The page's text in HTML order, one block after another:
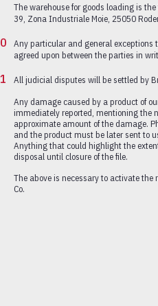
The warehouse for goods loading is
39, Zona Industriale Moie, 25050
Any particular and general exceptions
agreed upon between the parties in
All judicial disputes will be settled by
Any damage caused by a product of
immediately reported, mentioning the
approximate amount of the damage.
and the product must be later sent to
Anything that could highlight the
disposal until closure of the file.
The above is necessary to activate
Co.